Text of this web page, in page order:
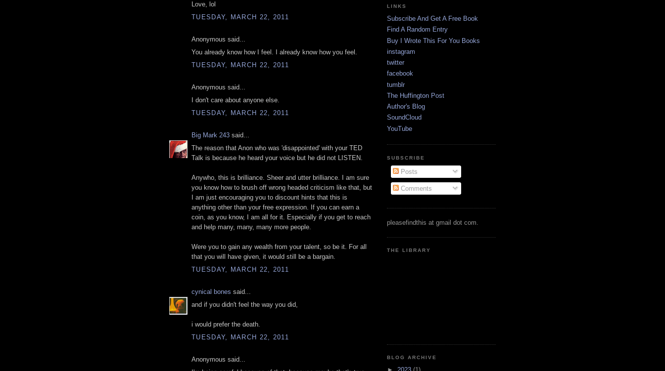
Love, lol
TUESDAY, MARCH 22, 2011
Anonymous said...
You already know how I feel. I already know how you feel.
TUESDAY, MARCH 22, 2011
Anonymous said...
I don't care about anyone else.
TUESDAY, MARCH 22, 2011
Big Mark 243 said...
The reason that Anon who was 'disappointed' with your TED
Talk is because he heard your voice but he did not LISTEN.
Anywho, this is brilliance. Sheer and utter brilliance. I am sure
you know how to brush off wrong headed criticism like that, but
I am just encouraging you to discount hints that this is
anything other than your free expression. If you can earn a
coin, as you know, I am all for it. Especially if you get to reach
and help many, many, many more people.
Were you to gain any wealth from your talent, so be it. For all
that you will have given, it would still be a bargain.
TUESDAY, MARCH 22, 2011
cynical bones said...
and if you didn't feel the way you did,
i would prefer the death.
TUESDAY, MARCH 22, 2011
Anonymous said...
LINKS
Subscribe And Get A Free Book
Find A Random Entry
Buy I Wrote This For You Books
instagram
twitter
facebook
tumblr
The Huffington Post
Author's Blog
SoundCloud
YouTube
SUBSCRIBE
Posts
Comments
pleasefindthis at gmail dot com.
THE LIBRARY
BLOG ARCHIVE